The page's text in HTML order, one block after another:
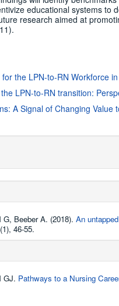
educational systems to
research aimed at
the LPN-to-RN Workforce
LPN-to-RN transition:
A Signal of Changing Value
Beeber A. (2018). An
46-55.
GJ. Pathways to a Nursing